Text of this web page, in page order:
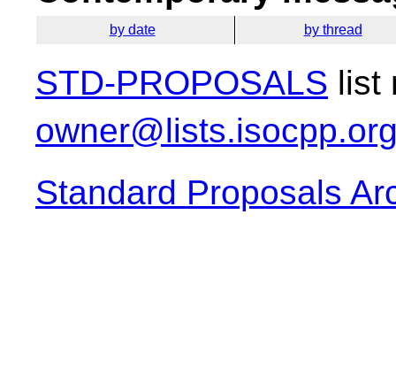
by date by thread
STD-PROPOSALS list
Standard Proposals